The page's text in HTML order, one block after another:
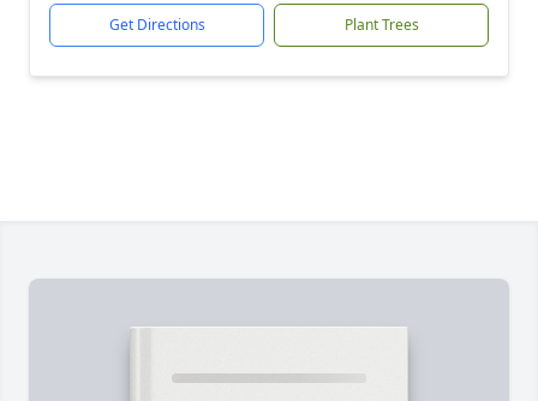
Get Directions Plant Trees